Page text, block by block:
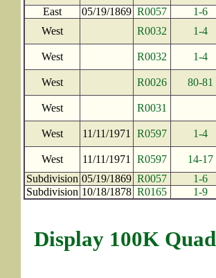
East
05/19/1869 R0057
1-6
West
R0032 1-4
West R0032 1-4
West R0026 80-81
West R0031
West 11/11/1971 R0597 1-4
West 11/11/1971 R0597
14-17
Subdivision 05/19/1869 R0057
1-6
Subdivision 10/18/1878 R0165 1-9
Display 100K